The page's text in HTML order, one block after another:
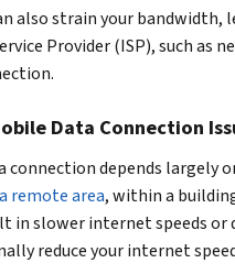
also strain your
Provider (ISP), such
Data Connection
connection depends largely
remote area, within a
in slower internet speeds or
reduce your internet